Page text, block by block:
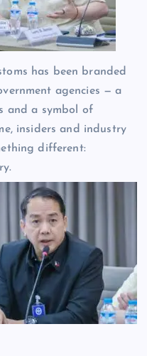
has been branded
agencies — a
and a symbol of
insiders and industry
different: